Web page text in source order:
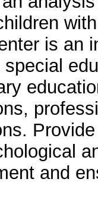
is an
and